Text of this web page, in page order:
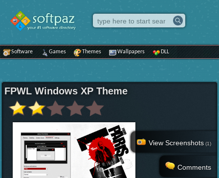
Software Games Themes Wallpapers DLL
FPWL Windows XP Theme
View Screenshots (1)
Comments